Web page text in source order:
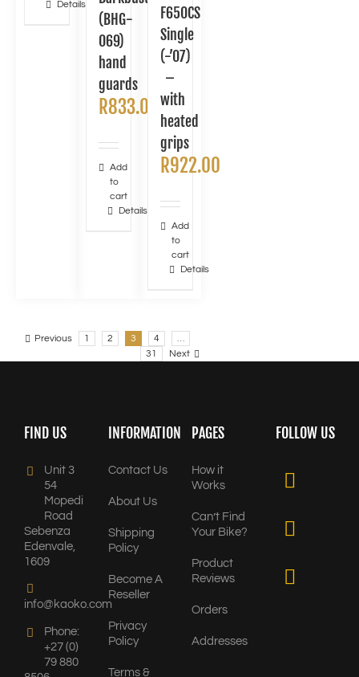
Details
(BHG-
069)
hand
guards
R833.00
Add
to
cart
Details
F650CS
Single
(-’07)
–
with
heated
grips
R922.00
Add
to
cart
Details
Previous 1 2 3 4
…
31
Next
FIND US
Unit 3
54
Mopedi
Road
Sebenza
Edenvale,
1609
info@kaoko.com
Phone:
+27 (0)
79 880
INFORMATION
Contact Us
About Us
Shipping
Policy
Become A
Reseller
Privacy
Policy
Terms &
PAGES
How it
Works
Can’t Find
Your Bike?
Product
Reviews
Orders
Addresses
FOLLOW US